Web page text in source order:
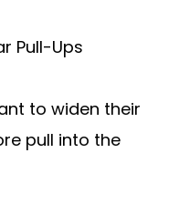
Pull-Ups
to widen their
pull into the